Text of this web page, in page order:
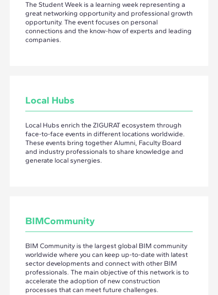
The Student Week is a learning week representing a
great networking opportunity and professional growth
opportunity. The event focuses on personal
connections and the know-how of experts and leading
companies.
Local Hubs
Local Hubs enrich the ZIGURAT ecosystem through
face-to-face events in different locations worldwide.
These events bring together Alumni, Faculty Board
and industry professionals to share knowledge and
generate local synergies.
BIMCommunity
BIM Community is the largest global BIM community
worldwide where you can keep up-to-date with latest
sector developments and connect with other BIM
professionals. The main objective of this network is to
accelerate the adoption of new construction
processes that can meet future challenges.